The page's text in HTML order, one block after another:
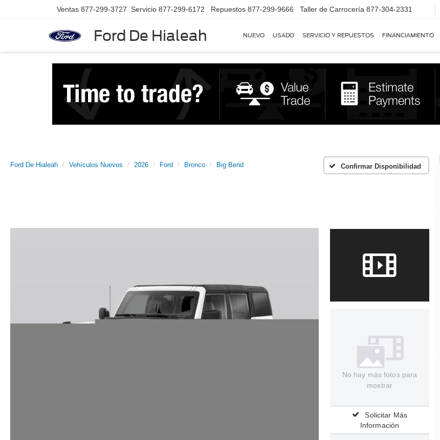
Ford De Hialeah
Ventas 877-299-3727 Servicio 877-299-6172 Repuestos 877-299-9666 Taller de Carrocería 877-304-2331
NUEVO USADO SERVICIO Y REPUESTOS FINANCIAMIENTO
Ford De Hialeah Vehículos Nuevos 2026 Ford Bronco Big Bend Confirmar Disponibilidad
No hay más fotos para
mostrar
Solicitar Más
Información